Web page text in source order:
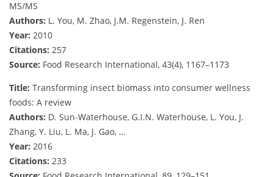
MS/MS
Authors: L. You, M. Zhao, J.M. Regenstein, J. Ren
Year: 2010
Citations: 257
Source: Food Research International, 43(4), 1167–1173
Title: Transforming insect biomass into consumer wellness
foods: A review
Authors: D. Sun-Waterhouse, G.I.N. Waterhouse, L. You, J.
Zhang, Y. Liu, L. Ma, J. Gao, …
Year: 2016
Citations: 233